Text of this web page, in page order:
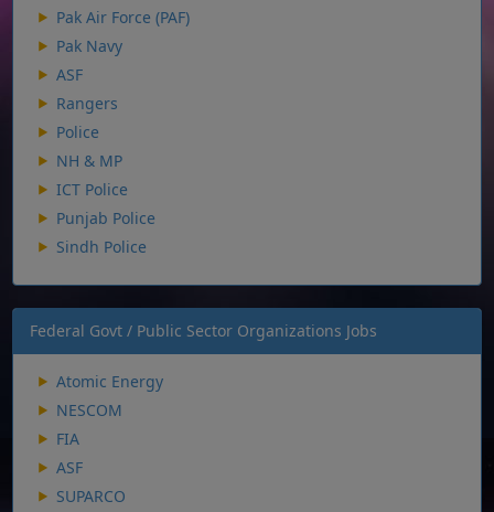
Pak Air Force (PAF)
Pak Navy
ASF
Rangers
Police
NH & MP
ICT Police
Punjab Police
Sindh Police
Federal Govt / Public Sector Organizations Jobs
Atomic Energy
NESCOM
FIA
ASF
SUPARCO